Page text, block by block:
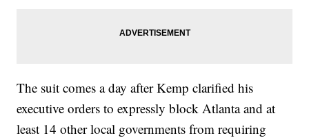
The suit comes a day after Kemp clarified his
executive orders to expressly block Atlanta and at
least 14 other local governments from requiring